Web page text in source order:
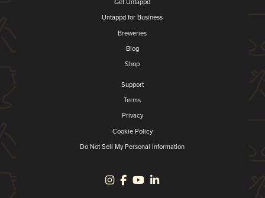
Get Untappd
Untappd for Business
Breweries
Blog
Shop
Support
Terms
Privacy
Cookie Policy
Do Not Sell My Personal Information